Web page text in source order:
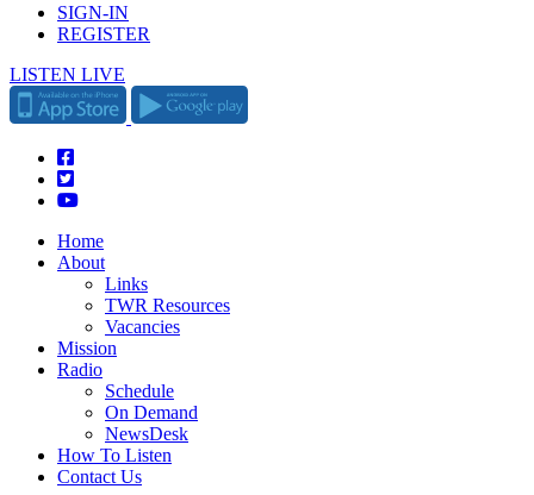
SIGN-IN
REGISTER
LISTEN LIVE
Home
About
Links
TWR Resources
Vacancies
Mission
Radio
Schedule
On Demand
NewsDesk
How To Listen
Contact Us